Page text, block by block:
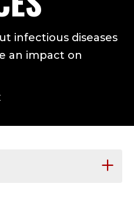
infectious diseases
an impact on